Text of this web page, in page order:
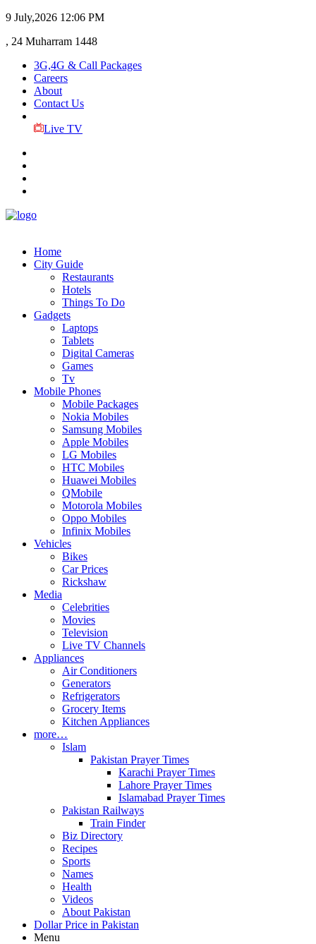
9 July,2026 12:06 PM
, 24 Muharram 1448
3G,4G & Call Packages
Careers
About
Contact Us
Live TV
Home
City Guide
Restaurants
Hotels
Things To Do
Gadgets
Laptops
Tablets
Digital Cameras
Games
Tv
Mobile Phones
Mobile Packages
Nokia Mobiles
Samsung Mobiles
Apple Mobiles
LG Mobiles
HTC Mobiles
Huawei Mobiles
QMobile
Motorola Mobiles
Oppo Mobiles
Infinix Mobiles
Vehicles
Bikes
Car Prices
Rickshaw
Media
Celebrities
Movies
Television
Live TV Channels
Appliances
Air Conditioners
Generators
Refrigerators
Grocery Items
Kitchen Appliances
more…
Islam
Pakistan Prayer Times
Karachi Prayer Times
Lahore Prayer Times
Islamabad Prayer Times
Pakistan Railways
Train Finder
Biz Directory
Recipes
Sports
Names
Health
Videos
About Pakistan
Dollar Price in Pakistan
Menu